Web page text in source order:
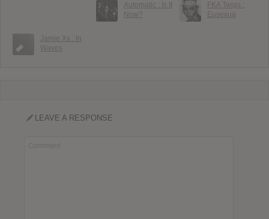
Automatic : Is It
Now?
FKA Twigs :
Eusexua
Jamie Xx : In
Waves
LEAVE A RESPONSE